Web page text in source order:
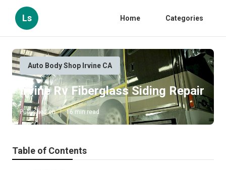
Ls Home Categories
Auto Body Shop Irvine CA
Irvine Rv Fiberglass Siding Repair
Published en 16 min read
Table of Contents